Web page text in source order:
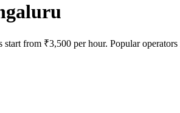
from ₹3,500 per hour. Popular